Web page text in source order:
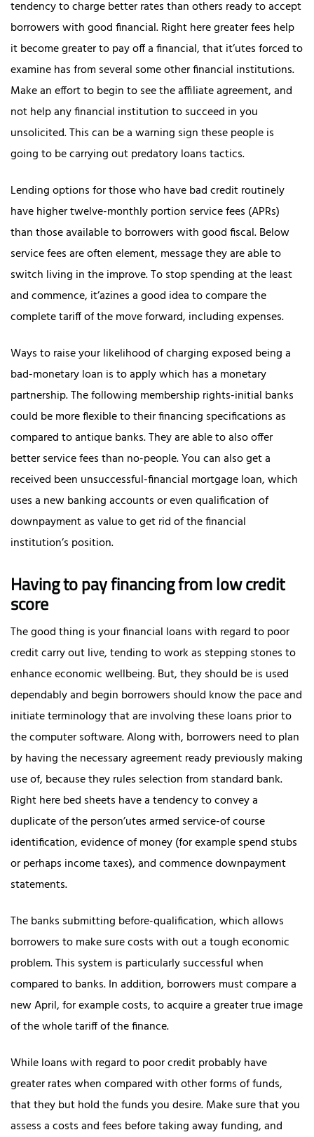
tendency to charge better rates than others ready to accept
borrowers with good financial. Right here greater fees help
it become greater to pay off a financial, that it’utes forced to
examine has from several some other financial institutions.
Make an effort to begin to see the affiliate agreement, and
not help any financial institution to succeed in you
unsolicited. This can be a warning sign these people is
going to be carrying out predatory loans tactics.
Lending options for those who have bad credit routinely
have higher twelve-monthly portion service fees (APRs)
than those available to borrowers with good fiscal. Below
service fees are often element, message they are able to
switch living in the improve. To stop spending at the least
and commence, it’azines a good idea to compare the
complete tariff of the move forward, including expenses.
Ways to raise your likelihood of charging exposed being a
bad-monetary loan is to apply which has a monetary
partnership. The following membership rights-initial banks
could be more flexible to their financing specifications as
compared to antique banks. They are able to also offer
better service fees than no-people. You can also get a
received been unsuccessful-financial mortgage loan, which
uses a new banking accounts or even qualification of
downpayment as value to get rid of the financial
institution’s position.
Having to pay financing from low credit
score
The good thing is your financial loans with regard to poor
credit carry out live, tending to work as stepping stones to
enhance economic wellbeing. But, they should be is used
dependably and begin borrowers should know the pace and
initiate terminology that are involving these loans prior to
the computer software. Along with, borrowers need to plan
by having the necessary agreement ready previously making
use of, because they rules selection from standard bank.
Right here bed sheets have a tendency to convey a
duplicate of the person’utes armed service-of course
identification, evidence of money (for example spend stubs
or perhaps income taxes), and commence downpayment
statements.
The banks submitting before-qualification, which allows
borrowers to make sure costs with out a tough economic
problem. This system is particularly successful when
compared to banks. In addition, borrowers must compare a
new April, for example costs, to acquire a greater true image
of the whole tariff of the finance.
While loans with regard to poor credit probably have
greater rates when compared with other forms of funds,
that they but hold the funds you desire. Make sure that you
assess a costs and fees before taking away funding, and